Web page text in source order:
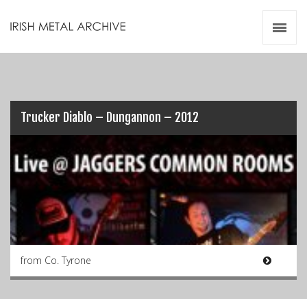
Trucker Diablo – Dungannon – 2012
from Co. Tyrone
Videos
Resources